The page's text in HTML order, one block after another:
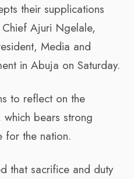
their supplications
Ajuri Ngelale,
Media and
in Abuja on Saturday.
to reflect on the
bears strong
for the nation.
that sacrifice and duty